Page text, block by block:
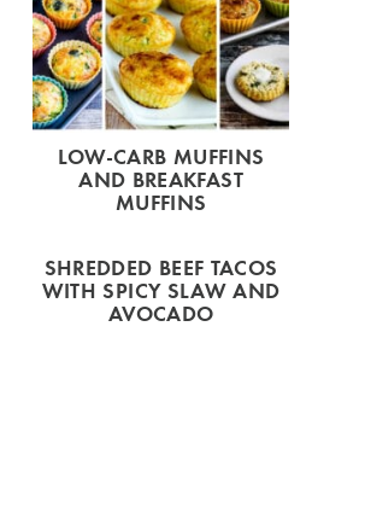
LOW-CARB MUFFINS
AND BREAKFAST
MUFFINS
SHREDDED BEEF TACOS
WITH SPICY SLAW AND
AVOCADO